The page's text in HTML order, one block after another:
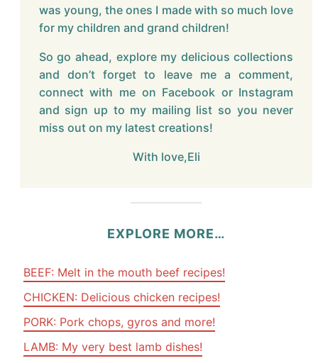
was young, the ones I made with so much love
for my children and grand children!
So go ahead, explore my delicious collections
and don’t forget to leave me a comment,
connect with me on Facebook or Instagram
and sign up to my mailing list so you never
miss out on my latest creations!
With love,Eli
EXPLORE MORE…
BEEF: Melt in the mouth beef recipes!
CHICKEN: Delicious chicken recipes!
PORK: Pork chops, gyros and more!
LAMB: My very best lamb dishes!